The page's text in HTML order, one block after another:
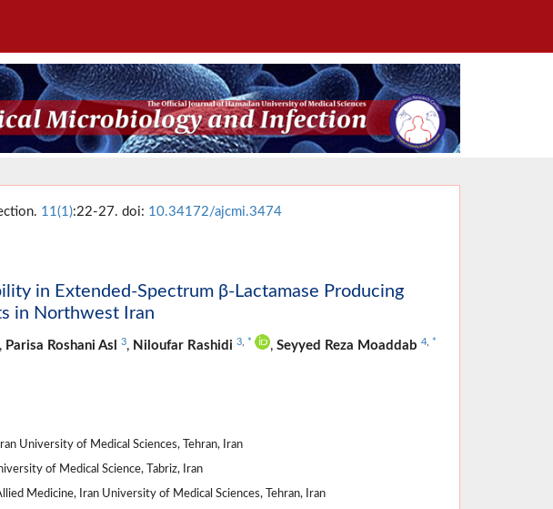
11(1):22-27. doi: 10.34172/ajcmi.3474
in Extended-Spectrum β-Lactamase Producing
in Northwest Iran
Parisa Roshani Asl 3, Niloufar Rashidi 3, * , Seyyed Reza Moaddab 4, *
University of Medical Sciences, Tehran, Iran
of Medical Science, Tabriz, Iran
Medicine, Iran University of Medical Sciences, Tehran, Iran